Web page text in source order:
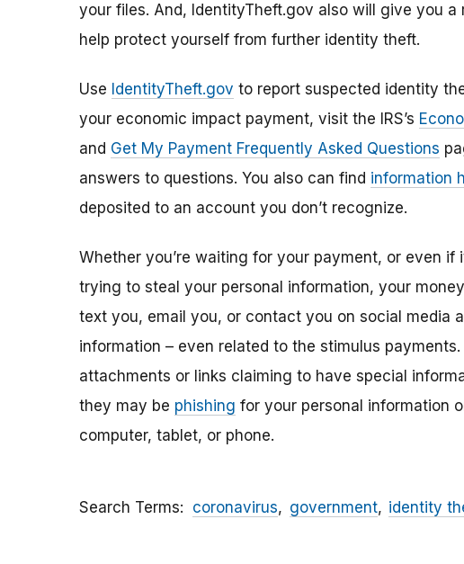
your files. And, IdentityTheft.gov also will give you
help protect yourself from further identity theft.
Use IdentityTheft.gov to report suspected identity
your economic impact payment, visit the IRS’s
and Get My Payment Frequently Asked Questions
answers to questions. You also can find information
deposited to an account you don’t recognize.
Whether you’re waiting for your payment, or even if
trying to steal your personal information, your
text you, email you, or contact you on social media
information – even related to the stimulus
attachments or links claiming to have special
they may be phishing for your personal information
computer, tablet, or phone.
Search Terms coronavirus government identity